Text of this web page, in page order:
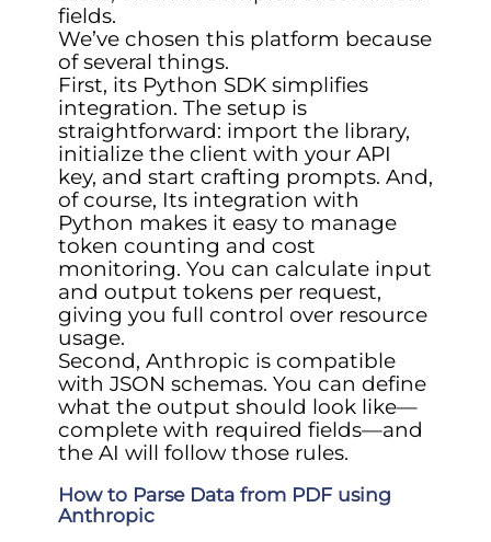
fields.
We’ve chosen this platform because
of several things.
First, its Python SDK simplifies
integration. The setup is
straightforward: import the library,
initialize the client with your API
key, and start crafting prompts. And,
of course, Its integration with
Python makes it easy to manage
token counting and cost
monitoring. You can calculate input
and output tokens per request,
giving you full control over resource
usage.
Second, Anthropic is compatible
with JSON schemas. You can define
what the output should look like—
complete with required fields—and
the AI will follow those rules.
How to Parse Data from PDF using
Anthropic